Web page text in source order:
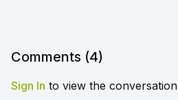
Comments (4)
Sign In to view the conversation